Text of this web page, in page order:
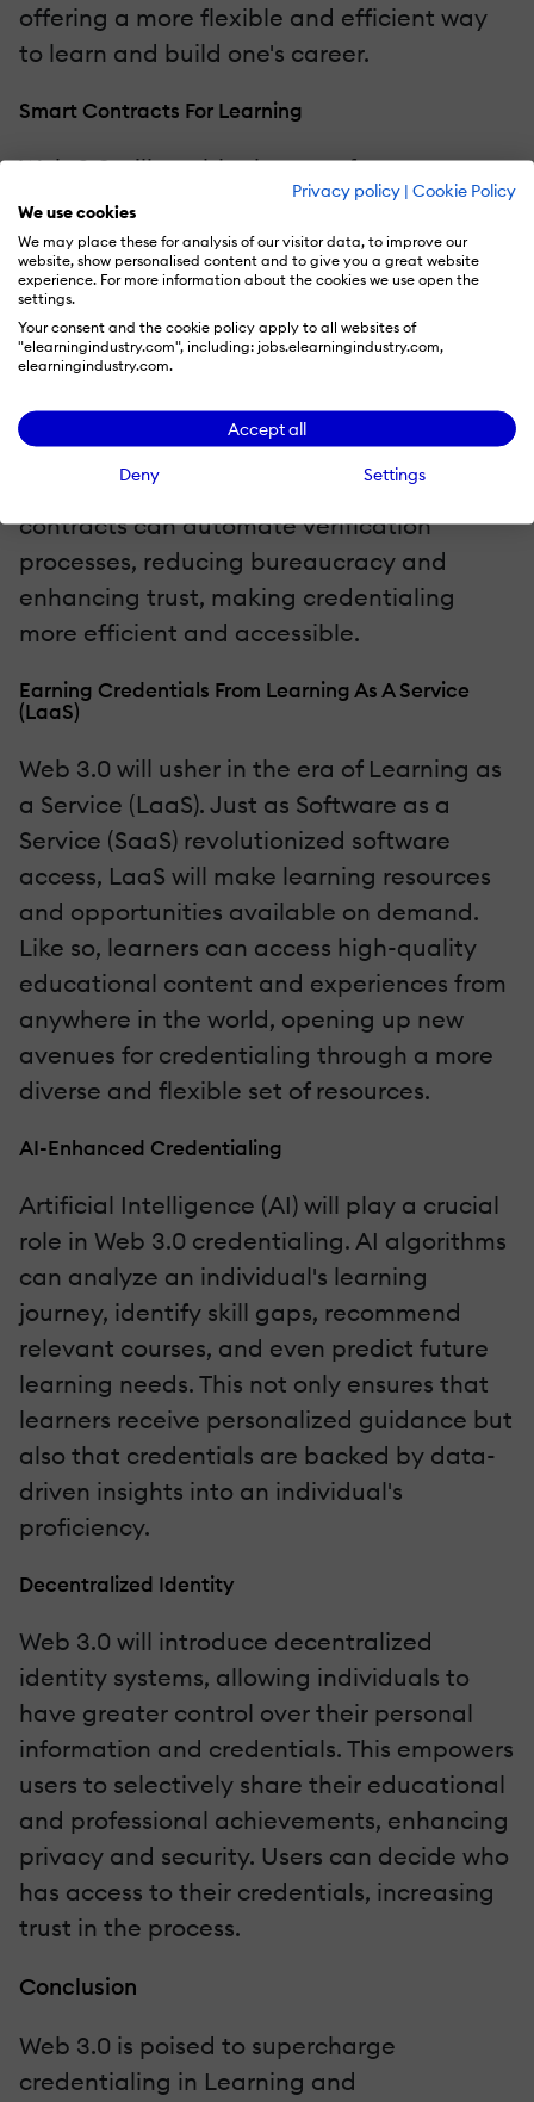
Privacy policy | Cookie Policy
We use cookies
We may place these for analysis of our visitor data, to improve our
website, show personalised content and to give you a great website
experience. For more information about the cookies we use open the
settings.
Your consent and the cookie policy apply to all websites of
"elearningindustry.com", including: jobs.elearningindustry.com,
elearningindustry.com.
Accept all
Deny Settings
offering a more flexible and efficient way
to learn and build one's career.
Smart Contracts For Learning
Web 3.0 will enable the use of smart
contracts in the Learning and
Development ecosystem. Smart contracts
are self-executing contracts with the terms
of the agreement directly written into code.
In the context of credentialing, smart
contracts can automate the process of
issuing, verifying, and revoking credentials,
reducing administrative overhead and
increasing trust in the system. Smart
contracts can automate verification
processes, reducing bureaucracy and
enhancing trust, making credentialing
more efficient and accessible.
Earning Credentials From Learning As A Service
(LaaS)
Web 3.0 will usher in the era of Learning as
a Service (LaaS). Just as Software as a
Service (SaaS) revolutionized software
access, LaaS will make learning resources
and opportunities available on demand.
Like so, learners can access high-quality
educational content and experiences from
anywhere in the world, opening up new
avenues for credentialing through a more
diverse and flexible set of resources.
AI-Enhanced Credentialing
Artificial Intelligence (AI) will play a crucial
role in Web 3.0 credentialing. AI algorithms
can analyze an individual's learning
journey, identify skill gaps, recommend
relevant courses, and even predict future
learning needs. This not only ensures that
learners receive personalized guidance but
also that credentials are backed by data-
driven insights into an individual's
proficiency.
Decentralized Identity
Web 3.0 will introduce decentralized
identity systems, allowing individuals to
have greater control over their personal
information and credentials. This empowers
users to selectively share their educational
and professional achievements, enhancing
privacy and security. Users can decide who
has access to their credentials, increasing
trust in the process.
Conclusion
Web 3.0 is poised to supercharge
credentialing in Learning and